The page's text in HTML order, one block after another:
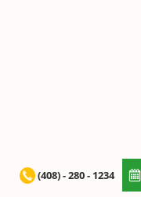
(408) - 280 - 1234